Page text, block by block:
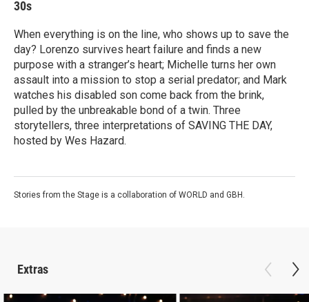
30s
When everything is on the line, who shows up to save the
day? Lorenzo survives heart failure and finds a new
purpose with a stranger’s heart; Michelle turns her own
assault into a mission to stop a serial predator; and Mark
watches his disabled son come back from the brink,
pulled by the unbreakable bond of a twin. Three
storytellers, three interpretations of SAVING THE DAY,
hosted by Wes Hazard.
Stories from the Stage is a collaboration of WORLD and GBH.
Extras